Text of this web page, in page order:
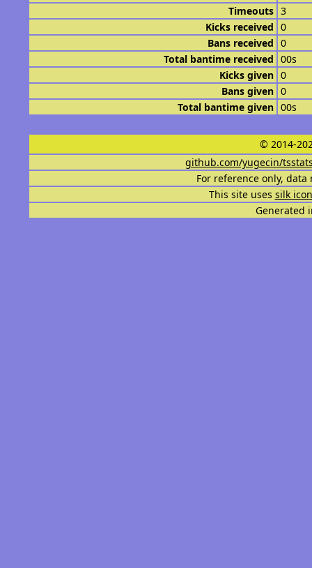
Timeouts 3
Kicks received 0
Bans received 0
Total bantime received 00s
Kicks given 0
Bans given 0
Total bantime given 00s
© 2014-
github.com/yugecin/
For reference only,
This site uses silk
Generated